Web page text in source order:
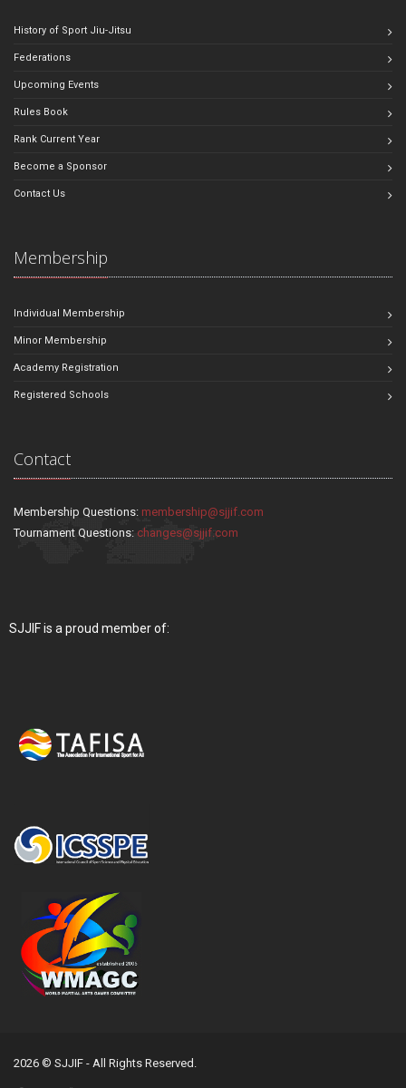
History of Sport Jiu-Jitsu
Federations
Upcoming Events
Rules Book
Rank Current Year
Become a Sponsor
Contact Us
Membership
Individual Membership
Minor Membership
Academy Registration
Registered Schools
Contact
Membership Questions: membership@sjjif.com
Tournament Questions: changes@sjjif.com
SJJIF is a proud member of:
2026 © SJJIF - All Rights Reserved.